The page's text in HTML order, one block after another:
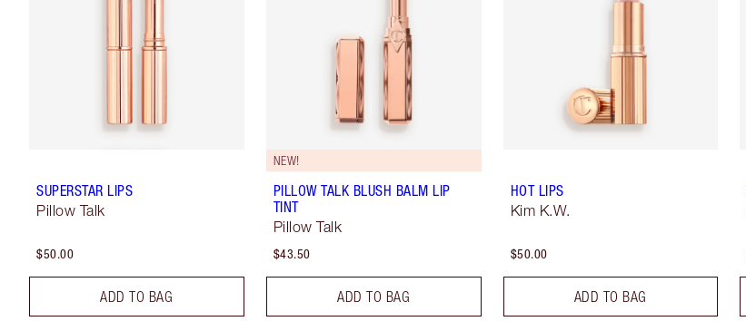
SUPERSTAR LIPS
Pillow Talk
$50.00
ADD TO BAG
NEW!
PILLOW TALK BLUSH BALM LIP
TINT
Pillow Talk
$43.50
ADD TO BAG
HOT LIPS
Kim K.W.
$50.00
ADD TO BAG